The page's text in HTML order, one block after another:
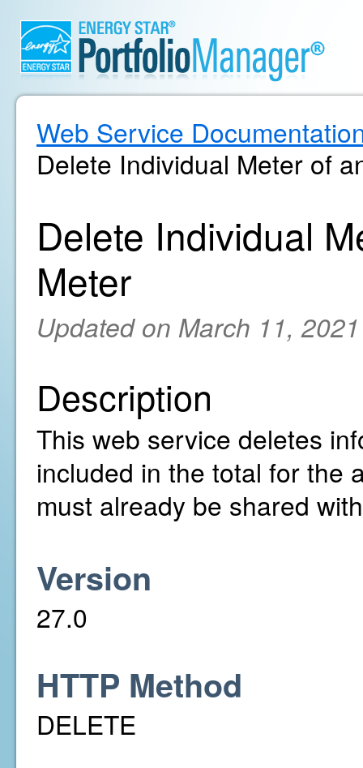
Web Service
Delete Individual Meter of
Delete Individual
Meter
Updated on March 11, 2021
Description
This web service deletes
included in the total for the
must already be shared
Version
27.0
HTTP Method
DELETE